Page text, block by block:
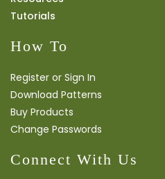
Tutorials
How To
Register or Sign In
Download Patterns
Buy Products
Change Passwords
Connect With Us